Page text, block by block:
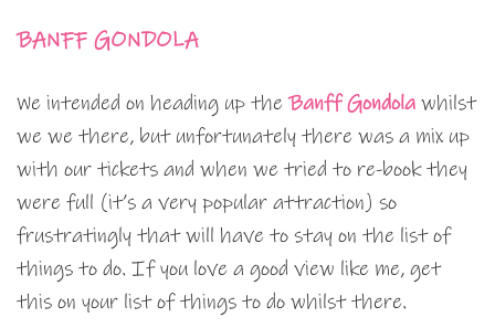
BANFF GONDOLA
We intended on heading up theBanff Gondola whilst
we we there, but unfortunately there was a mix up
with our tickets and when we tried to re-book they
were full (it’s a very popular attraction) so
frustratingly that will have to stay on the list of
things to do. If you love a good view like me, get
this on your list of things to do whilst there.